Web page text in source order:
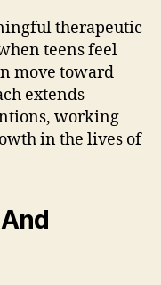
therapeutic
teens feel
move toward
extends
working
in the lives of